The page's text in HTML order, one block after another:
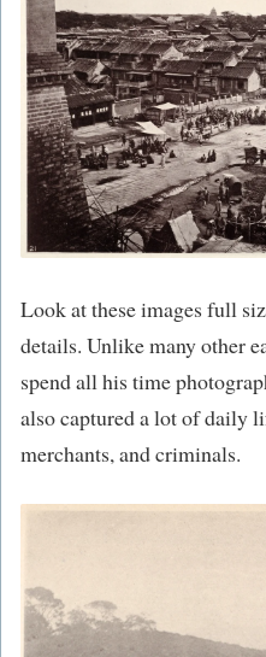
Look at these images full
details. Unlike many other
spend all his time
also captured a lot of daily
merchants, and criminals.